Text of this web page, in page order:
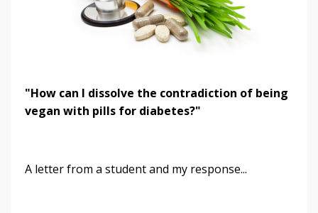
"How can I dissolve the contradiction of being
vegan with pills for diabetes?"
A letter from a student and my response...